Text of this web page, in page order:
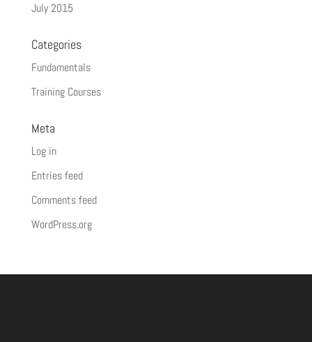
July 2015
Categories
Fundamentals
Training Courses
Meta
Log in
Entries feed
Comments feed
WordPress.org